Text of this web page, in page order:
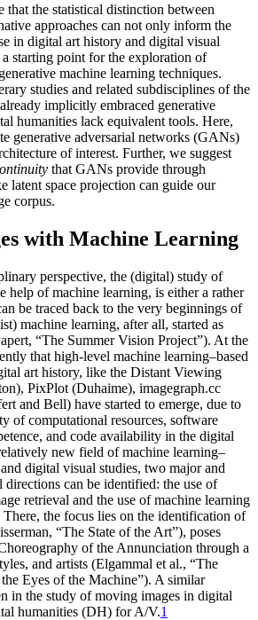
that the statistical distinction between
approaches can not only inform the
in digital art history and digital visual
starting point for the exploration of
machine learning techniques.
studies and related subdisciplines of the
implicitly embraced generative
humanities lack equivalent tools. Here,
generative adversarial networks (GANs)
of interest. Further, we suggest
that GANs provide through
latent space projection can guide our
corpus.
with Machine Learning
perspective, the (digital) study of
help of machine learning, is either a rather
be traced back to the very beginnings of
machine learning, after all, started as
“The Summer Vision Project”). At the
that high-level machine learning–based
art history, like the Distant Viewing
PixPlot (Duhaime), imagegraph.cc
and Bell) have started to emerge, due to
of computational resources, software
and code availability in the digital
new field of machine learning–
digital visual studies, two major and
directions can be identified: the use of
retrieval and the use of machine learning
the focus lies on the identification of
“The State of the Art”), poses
of the Annunciation through a
and artists (Elgammal et al., “The
Eyes of the Machine”). A similar
in the study of moving images in digital
humanities (DH) for A/V.1